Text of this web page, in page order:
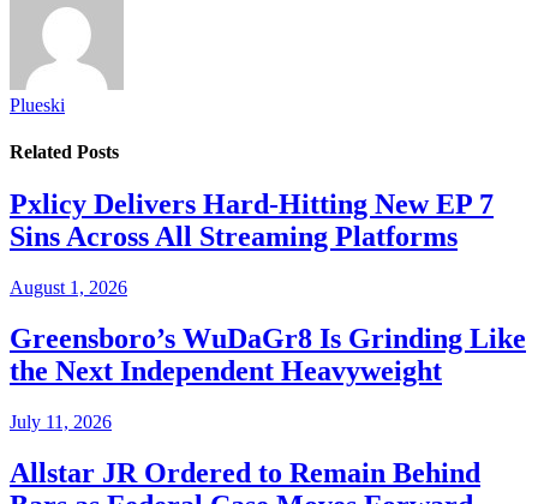
Plueski
Related Posts
Pxlicy Delivers Hard-Hitting New EP 7
Sins Across All Streaming Platforms
August 1, 2026
Greensboro’s WuDaGr8 Is Grinding Like
the Next Independent Heavyweight
July 11, 2026
Allstar JR Ordered to Remain Behind